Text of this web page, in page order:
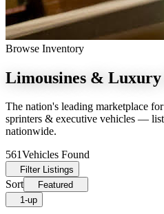
Browse Inventory
Limousines & Luxury
The nation's leading marketplace
sprinters & executive vehicles —
nationwide.
561Vehicles Found
Filter Listings
Sort
Featured
1-up